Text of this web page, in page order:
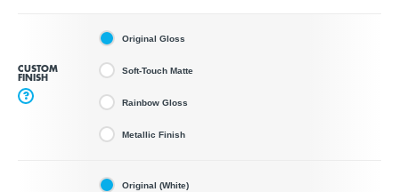
CUSTOM
FINISH
?
Original Gloss
Soft-Touch Matte
Rainbow Gloss
Metallic Finish
Original (White)